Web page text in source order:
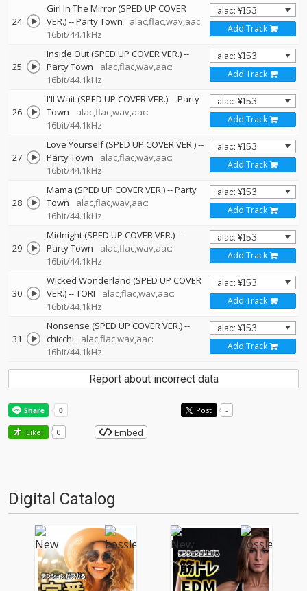
24
Girl In The Mirror (SPED UP COVER
VER.)--Party Town
alac,flac,wav,aac:
16bit/44.1kHz
Add Track
25
Inside Out (SPED UP COVER VER.)--
Party Town
alac,flac,wav,aac:
16bit/44.1kHz
Add Track
26
I'll Wait (SPED UP COVER VER.)--Party
Town
alac,flac,wav,aac:
16bit/44.1kHz
Add Track
27
Love Yourself (SPED UP COVER VER.)--
Party Town
alac,flac,wav,aac:
16bit/44.1kHz
Add Track
28
Mama (SPED UP COVER VER.)--Party
Town
alac,flac,wav,aac:
16bit/44.1kHz
Add Track
29
Midnight (SPED UP COVER VER.)--
Party Town
alac,flac,wav,aac:
16bit/44.1kHz
Add Track
30
Wicked Wonderland (SPED UP COVER
VER.)--TORI
alac,flac,wav,aac:
16bit/44.1kHz
Add Track
31
Nonsense (SPED UP COVER VER.)--
chicchi
alac,flac,wav,aac:
16bit/44.1kHz
Add Track
Report about incorrect data
Post -
Like! 0 Embed
Digital Catalog